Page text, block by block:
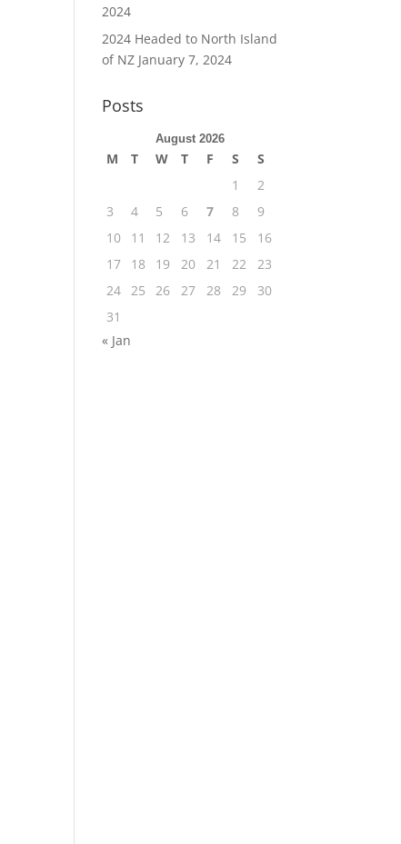
2024
2024 Headed to North Island
of NZ January 7, 2024
Posts
August 2026
M T W T F S
S
1
2
3
4 5 6 7 8
9
10
11 12 13 14 15
16
17
18 19 20 21 22
23
24 25 26 27 28 29
30
31
« Jan